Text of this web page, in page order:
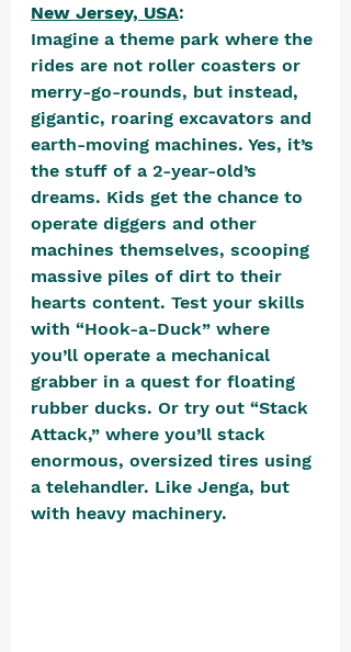
New Jersey, USA:
Imagine a theme park where the
rides are not roller coasters or
merry-go-rounds, but instead,
gigantic, roaring excavators and
earth-moving machines. Yes, it’s
the stuff of a 2-year-old’s
dreams. Kids get the chance to
operate diggers and other
machines themselves, scooping
massive piles of dirt to their
hearts content. Test your skills
with “Hook-a-Duck” where
you’ll operate a mechanical
grabber in a quest for floating
rubber ducks. Or try out “Stack
Attack,” where you’ll stack
enormous, oversized tires using
a telehandler. Like Jenga, but
with heavy machinery.